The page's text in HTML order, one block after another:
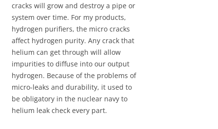
cracks will grow and destroy a pipe or
system over time. For my products,
hydrogen purifiers, the micro cracks
affect hydrogen purity. Any crack that
helium can get through will allow
impurities to diffuse into our output
hydrogen. Because of the problems of
micro-leaks and durability, it used to
be obligatory in the nuclear navy to
helium leak check every part.